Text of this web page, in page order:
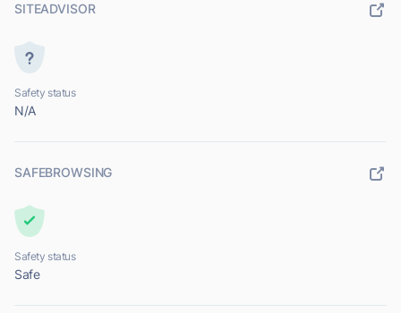
SITEADVISOR
Safety status
N/A
SAFEBROWSING
Safety status
Safe